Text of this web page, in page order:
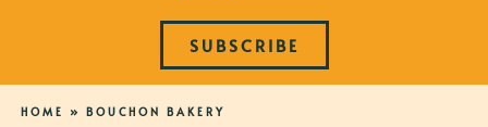
SUBSCRIBE
HOME » BOUCHON BAKERY